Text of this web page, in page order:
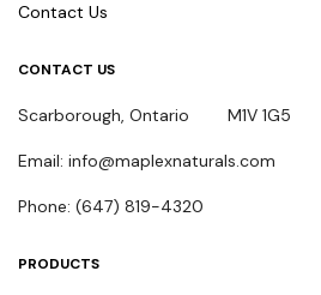
Contact Us
CONTACT US
Scarborough, Ontario M1V 1G5
Email: info@maplexnaturals.com
Phone: (647) 819-4320
PRODUCTS